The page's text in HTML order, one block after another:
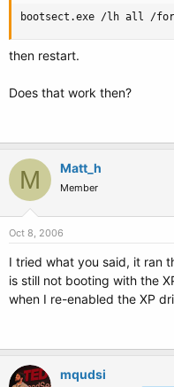
bootsect.exe /lh all /
then restart.
Does that work then?
M Matt_h
Member
Oct 8, 2006
I tried what you said, it ran
is still not booting with the
when I re-enabled the XP
mqudsi